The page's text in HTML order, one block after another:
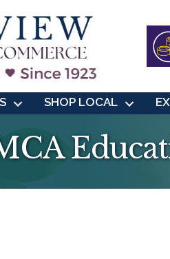
SHOP LOCAL